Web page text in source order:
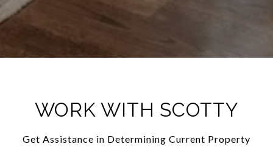
WORK WITH SCOTTY
Get Assistance in Determining Current Property